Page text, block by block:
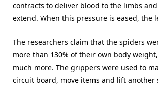
contracts to deliver blood to the limbs
extend. When this pressure is eased, the
The researchers claim that the spiders
more than 130% of their own body
much more. The grippers were used to
circuit board, move items and lift another